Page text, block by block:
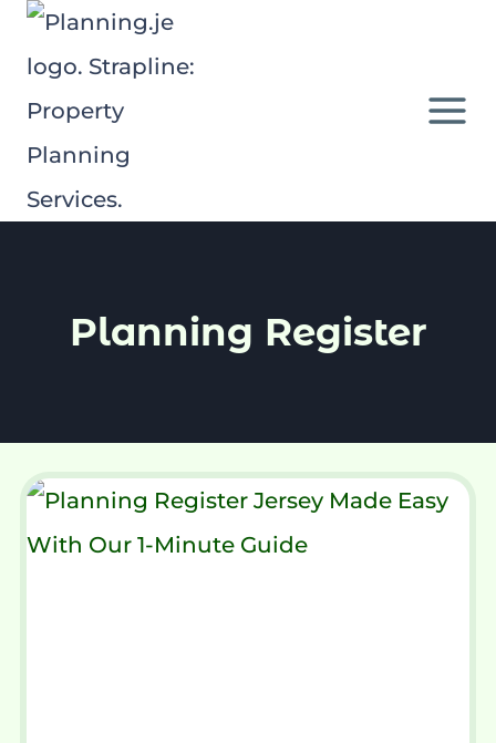
Skip
content
Planning Register